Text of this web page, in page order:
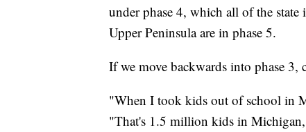
under phase 4, which all of the
Upper Peninsula are in phase 5.
If we move backwards into phase 3,
"When I took kids out of school in
"That's 1.5 million kids in